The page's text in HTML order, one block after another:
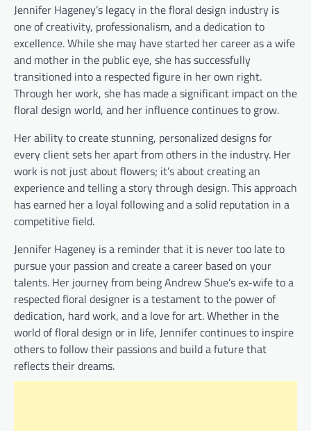
Jennifer Hageney’s legacy in the floral design industry is
one of creativity, professionalism, and a dedication to
excellence. While she may have started her career as a wife
and mother in the public eye, she has successfully
transitioned into a respected figure in her own right.
Through her work, she has made a significant impact on the
floral design world, and her influence continues to grow.
Her ability to create stunning, personalized designs for
every client sets her apart from others in the industry. Her
work is not just about flowers; it’s about creating an
experience and telling a story through design. This approach
has earned her a loyal following and a solid reputation in a
competitive field.
Jennifer Hageney is a reminder that it is never too late to
pursue your passion and create a career based on your
talents. Her journey from being Andrew Shue’s ex-wife to a
respected floral designer is a testament to the power of
dedication, hard work, and a love for art. Whether in the
world of floral design or in life, Jennifer continues to inspire
others to follow their passions and build a future that
reflects their dreams.